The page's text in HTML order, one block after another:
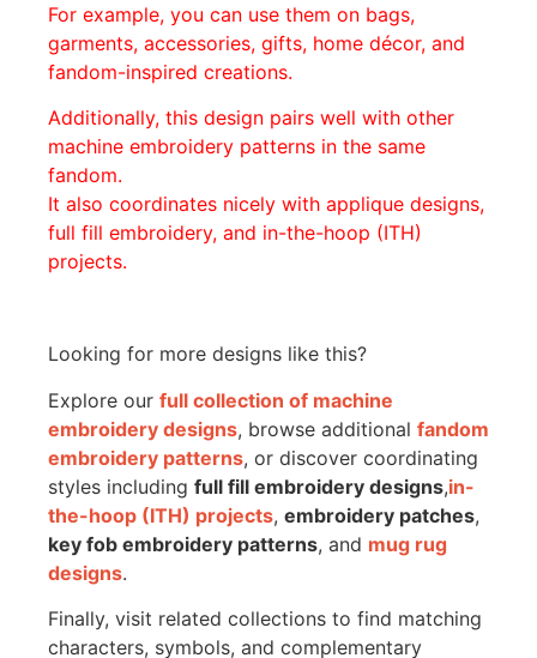
For example, you can use them on bags,
garments, accessories, gifts, home décor, and
fandom-inspired creations.
Additionally, this design pairs well with other
machine embroidery patterns in the same
fandom.
It also coordinates nicely with applique designs,
full fill embroidery, and in-the-hoop (ITH)
projects.
Looking for more designs like this?
Explore our full collection of machine
embroidery designs, browse additional fandom
embroidery patterns, or discover coordinating
styles including full fill embroidery designs,in-
the-hoop (ITH) projects, embroidery patches,
key fob embroidery patterns, and mug rug
designs.
Finally, visit related collections to find matching
characters, symbols, and complementary